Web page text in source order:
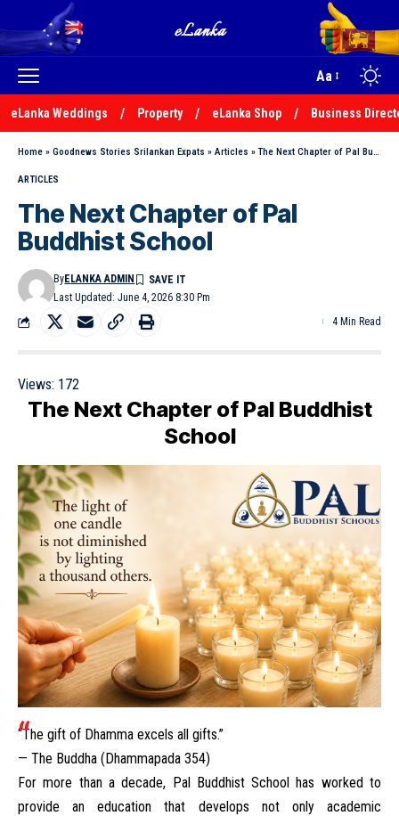
Aa
eLanka Weddings Property eLanka Shop Business
Home » Goodnews Stories Srilankan Expats » Articles »The Next Chapter of Pal Buddhist School
ARTICLES
The Next Chapter of Pal
Buddhist School
Last Updated: June 4, 2026 8:30 Pm
ByELANKA ADMIN
4 Min Read
Views: 172
The Next Chapter of Pal Buddhist
School
“The gift of Dhamma excels all gifts.”
— The Buddha (Dhammapada 354)
For more than a decade, Pal Buddhist School has worked to
provide an education that develops not only academic